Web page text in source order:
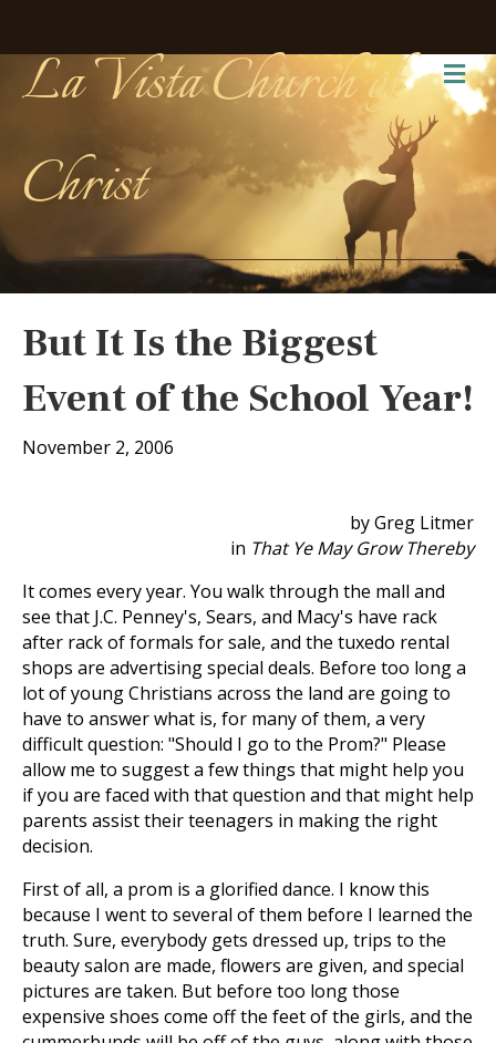
La Vista Church of
Christ
But It Is the Biggest
Event of the School Year!
November 2, 2006
by Greg Litmer
in That Ye May Grow Thereby
It comes every year. You walk through the mall and
see that J.C. Penney's, Sears, and Macy's have rack
after rack of formals for sale, and the tuxedo rental
shops are advertising special deals. Before too long a
lot of young Christians across the land are going to
have to answer what is, for many of them, a very
difficult question: "Should I go to the Prom?" Please
allow me to suggest a few things that might help you
if you are faced with that question and that might help
parents assist their teenagers in making the right
decision.
First of all, a prom is a glorified dance. I know this
because I went to several of them before I learned the
truth. Sure, everybody gets dressed up, trips to the
beauty salon are made, flowers are given, and special
pictures are taken. But before too long those
expensive shoes come off the feet of the girls, and the